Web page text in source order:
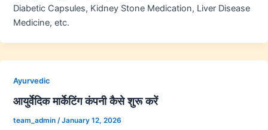
Diabetic Capsules, Kidney Stone Medication, Liver Disease
Medicine, etc.
Ayurvedic
आयुर्वेदिक मार्केटिंग कंपनी कैसे शुरू करें
team_admin /January 12, 2026